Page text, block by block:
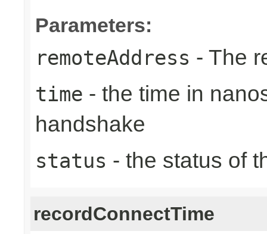
Parameters:
remoteAddress - The
time - the time in
handshake
status - the status of
recordConnectTime